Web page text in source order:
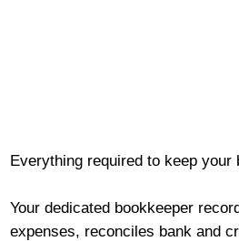
Everything required to keep
Your dedicated bookkeeper
expenses, reconciles bank and